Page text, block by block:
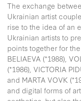
The exchange
Ukrainian artist
rise to the idea of an
Ukrainian artists to
points together for
BELIAEVA (*1988),
(*1986), VICTORIA
and MARTA VOVK
and digital forms of